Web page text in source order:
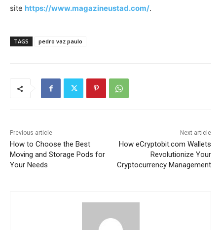
site https://www.magazineustad.com/.
TAGS pedro vaz paulo
Previous article
How to Choose the Best
Moving and Storage Pods for
Your Needs
Next article
How eCryptobit.com Wallets
Revolutionize Your
Cryptocurrency Management